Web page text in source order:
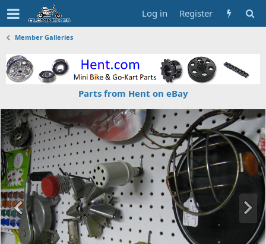
Log in Register
Member Galleries
Parts from Hent on eBay